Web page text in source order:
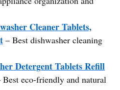
Cleaner Tablets,
– Best dishwasher cleaning
Detergent Tablets Refill
Best eco-friendly and natural